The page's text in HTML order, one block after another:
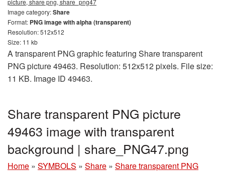
picture, share png, share_png47
Image category:Share
Format: PNG image with alpha (transparent)
Resolution: 512x512
Size: 11 kb
A transparent PNG graphic featuring Share transparent
PNG picture 49463. Resolution: 512x512 pixels. File size:
11 KB. Image ID 49463.
Share transparent PNG picture
49463 image with transparent
background | share_PNG47.png
Home » SYMBOLS » Share » Share transparent PNG